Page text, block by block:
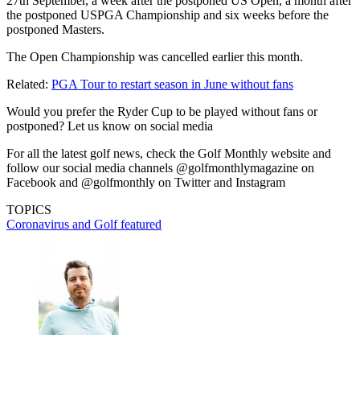
the postponed USPGA Championship and six weeks before the
postponed Masters.
The Open Championship was cancelled earlier this month.
Related: PGA Tour to restart season in June without fans
Would you prefer the Ryder Cup to be played without fans or
postponed? Let us know on social media
For all the latest golf news, check the Golf Monthly website and
follow our social media channels @golfmonthlymagazine on
Facebook and @golfmonthly on Twitter and Instagram
TOPICS
Coronavirus and Golffeatured